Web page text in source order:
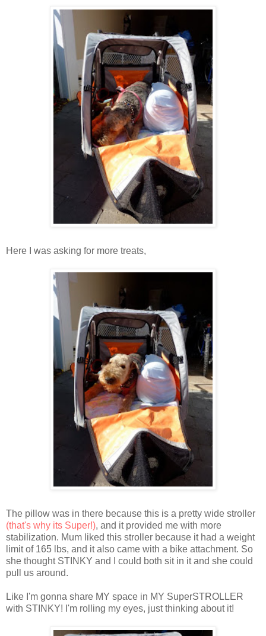
Here I was asking for more treats,
The pillow was in there because this is a pretty wide stroller
(that's why its Super!), and it provided me with more
stabilization. Mum liked this stroller because it had a weight
limit of 165 lbs, and it also came with a bike attachment. So
she thought STINKY and I could both sit in it and she could
pull us around.
Like I'm gonna share MY space in MY SuperSTROLLER
with STINKY! I'm rolling my eyes, just thinking about it!